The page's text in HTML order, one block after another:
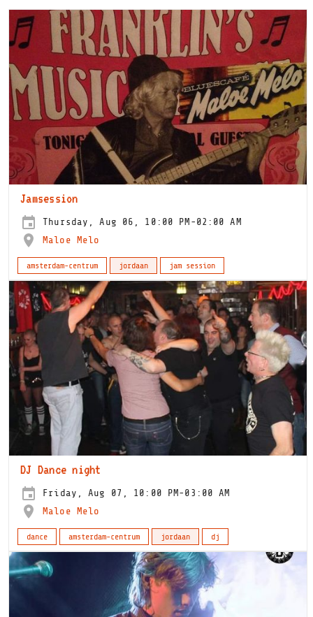
Jamsession
Thursday, Aug 06, 10:00 PM-02:00 AM
Maloe Melo
amsterdam-centrum jordaan jam session
DJ Dance night
Friday, Aug 07, 10:00 PM-03:00 AM
Maloe Melo
dance amsterdam-centrum jordaan dj